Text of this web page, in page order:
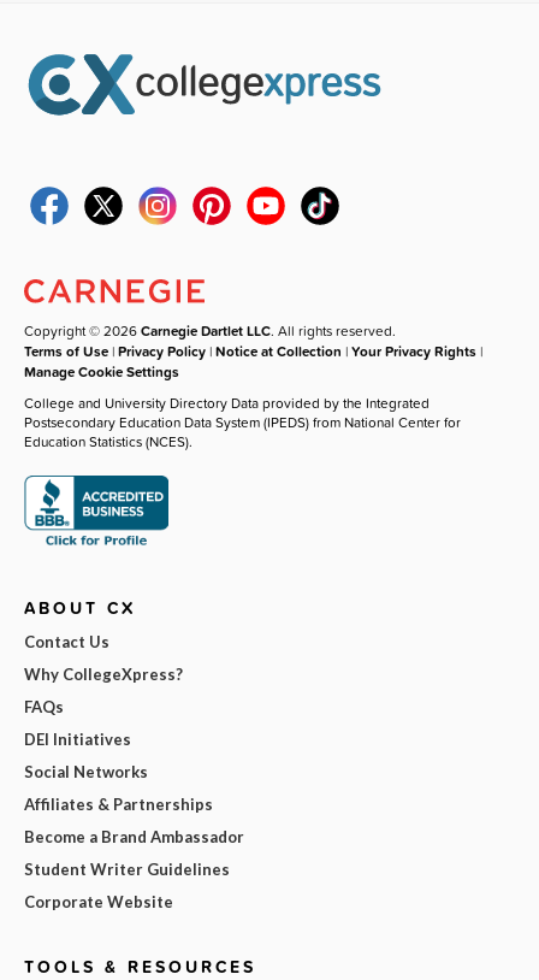
Copyright © 2026Carnegie Dartlet LLC. All rights reserved.
Terms of Use |Privacy Policy |Notice at Collection |Your Privacy Rights |
Manage Cookie Settings
College and University Directory Data provided by the Integrated
Postsecondary Education Data System (IPEDS) from National Center for
Education Statistics (NCES).
ABOUT CX
Contact Us
Why CollegeXpress?
FAQs
DEI Initiatives
Social Networks
Affiliates & Partnerships
Become a Brand Ambassador
Student Writer Guidelines
Corporate Website
TOOLS & RESOURCES